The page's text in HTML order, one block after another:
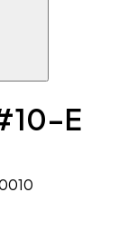
E